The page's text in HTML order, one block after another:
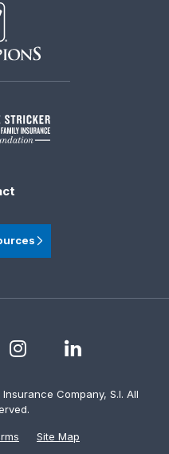
Company, S.I. All
Site Map